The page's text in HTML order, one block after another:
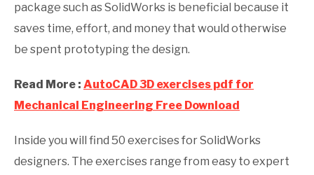
package such as SolidWorks is beneficial because it
saves time, effort, and money that would otherwise
be spent prototyping the design.
Read More : AutoCAD 3D exercises pdf for
Mechanical Engineering Free Download
Inside you will find 50 exercises for SolidWorks
designers. The exercises range from easy to expert